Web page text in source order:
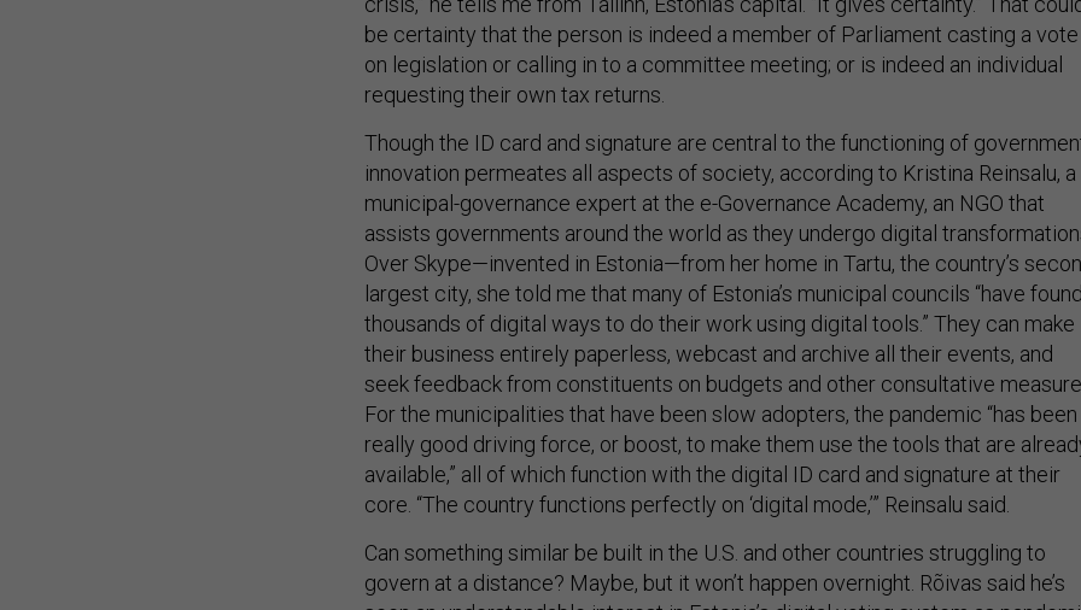
be certainty that the person is indeed a member of Parliament casting a vote
on legislation or calling in to a committee meeting; or is indeed an individual
requesting their own tax returns.
innovation permeates all aspects of society, according to Kristina Reinsalu, a
municipal-governance expert at the e-Governance Academy, an NGO that
assists governments around the world as they undergo digital transformations.
Over Skype—invented in Estonia—from her home in Tartu, the country’s
largest city, she told me that many of Estonia’s municipal councils “have found
thousands of digital ways to do their work using digital tools.” They can make
their business entirely paperless, webcast and archive all their events, and
seek feedback from constituents on budgets and other consultative
For the municipalities that have been slow adopters, the pandemic “has been
really good driving force, or boost, to make them use the tools that are
available,” all of which function with the digital ID card and signature at their
core. “The country functions perfectly on ‘digital mode,’” Reinsalu said.
govern at a distance? Maybe, but it won’t happen overnight. Rõivas said he’s
seen an understandable interest in Estonia’s digital voting system as